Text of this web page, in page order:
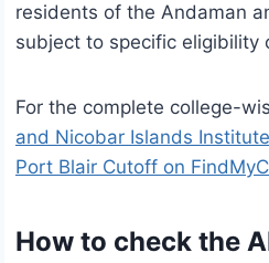
residents of the Andaman
subject to specific eligibility
For the complete college-
and Nicobar Islands
Port Blair Cutoff on
How to check the